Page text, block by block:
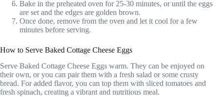
Bake in the preheated oven for 25-30 minutes, or until the eggs
are set and the edges are golden brown.
Once done, remove from the oven and let it cool for a few
minutes before serving.
How to Serve Baked Cottage Cheese Eggs
Serve Baked Cottage Cheese Eggs warm. They can be enjoyed on
their own, or you can pair them with a fresh salad or some crusty
bread. For added flavor, you can top them with sliced tomatoes and
fresh spinach, creating a vibrant and nutritious meal.